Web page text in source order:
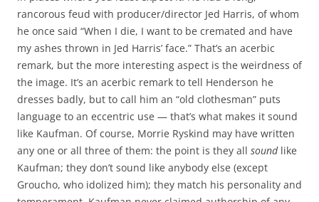
rancorous feud with producer/director Jed Harris, of whom
he once said “When I die, I want to be cremated and have
my ashes thrown in Jed Harris’ face.” That’s an acerbic
remark, but the more interesting aspect is the weirdness of
the image. It’s an acerbic remark to tell Henderson he
dresses badly, but to call him an “old clothesman” puts
language to an eccentric use — that’s what makes it sound
like Kaufman. Of course, Morrie Ryskind may have written
any one or all three of them: the point is they all soundlike
Kaufman; they don’t sound like anybody else (except
Groucho, who idolized him); they match his personality and